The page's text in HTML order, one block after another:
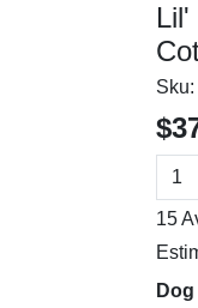
Sku:
15